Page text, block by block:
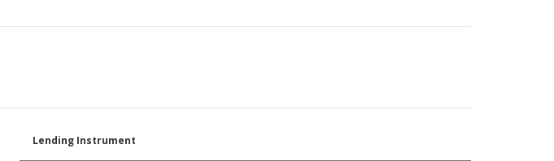
Lending Instrument